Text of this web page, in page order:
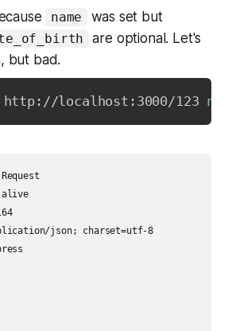
name was set but
are optional. Let's
but bad.
http://localhost:3000/123
alive
json; charset=utf-8